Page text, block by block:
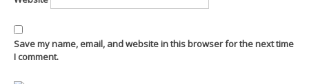
Save my name, email, and website in this browser for the next time
I comment.